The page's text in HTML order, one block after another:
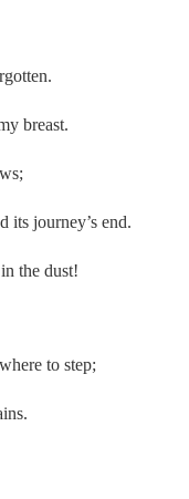
breast.
its journey’s end.
the dust!
to step;